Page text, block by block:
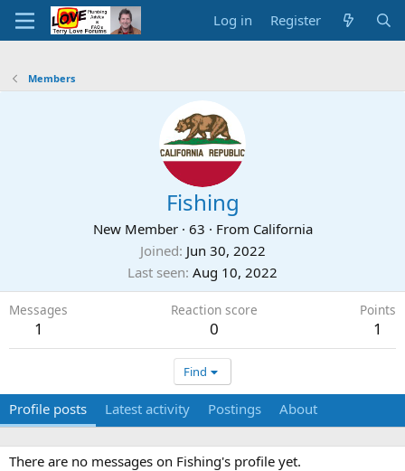
Log in Register
Members
Fishing
New Member · 63 · From California
Joined Jun 30, 2022
Last seen Aug 10, 2022
Messages
1
Reaction score
0
Points
1
Find
Profile posts Latest activity Postings About
There are no messages on Fishing's profile yet.